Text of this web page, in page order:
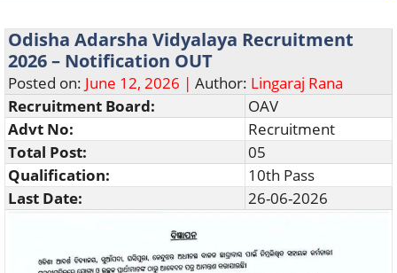
Odisha Adarsha Vidyalaya Recruitment
2026 – Notification OUT
Posted on: June 12, 2026 | Author: Lingaraj Rana
Recruitment Board:
OAV
Advt No:
Recruitment
Total Post:
05
Qualification:
10th Pass
Last Date:
26-06-2026